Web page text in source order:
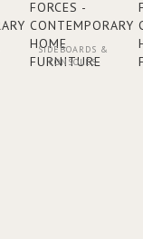
SIDEBOARDS &
CONSOLES